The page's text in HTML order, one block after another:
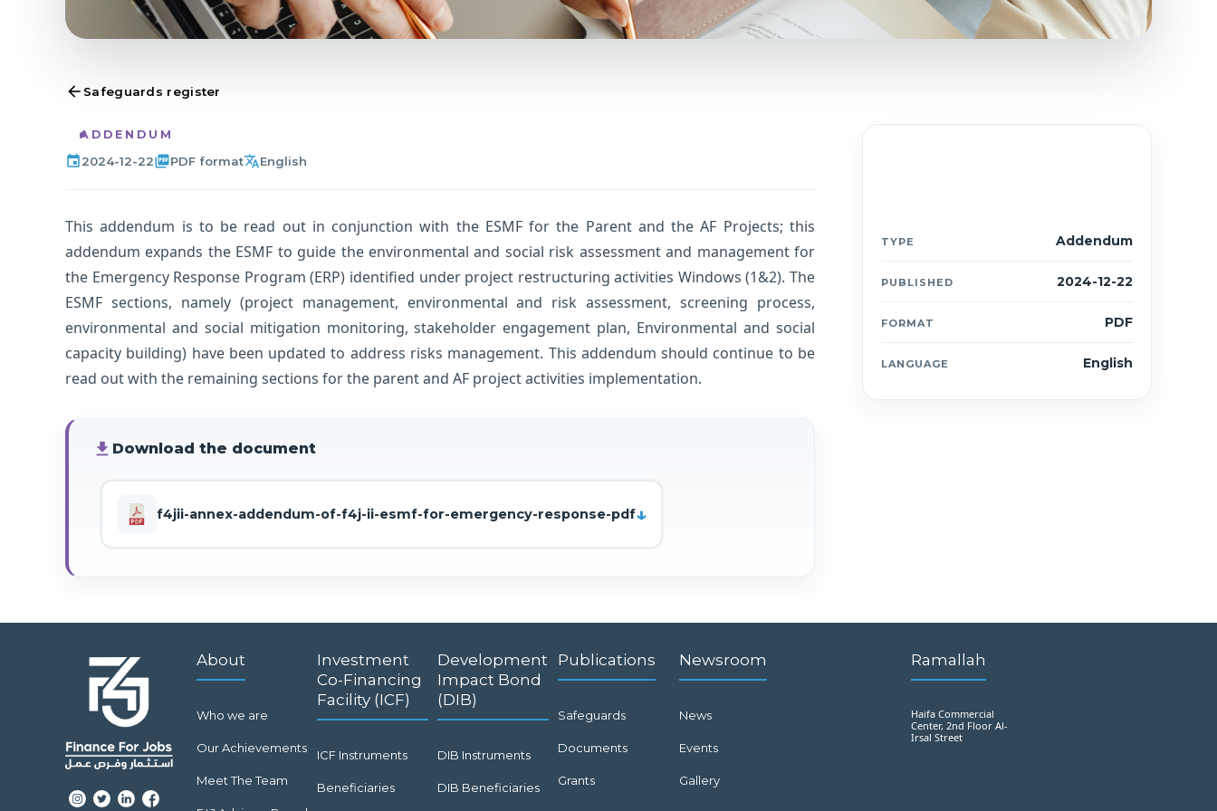
arrow_back Safeguards register
ADDENDUM
event2024-12-22picture_as_pdfPDF formattranslateEnglish
This addendum is to be read out in conjunction with the ESMF for the Parent and the AF Projects; this
addendum expands the ESMF to guide the environmental and social risk assessment and management for
the Emergency Response Program (ERP) identified under project restructuring activities Windows (1&2). The
ESMF sections, namely (project management, environmental and risk assessment, screening process,
environmental and social mitigation monitoring, stakeholder engagement plan, Environmental and social
capacity building) have been updated to address risks management. This addendum should continue to be
read out with the remaining sections for the parent and AF project activities implementation.
file_download Download the document
f4jii-annex-addendum-of-f4j-ii-esmf-for-emergency-response-pdf
TYPE Addendum
PUBLISHED 2024-12-22
FORMAT PDF
LANGUAGE English
About
Who we are
Our Achievements
Meet The Team
Investment
Co-Financing
Facility (ICF)
ICF Instruments
Beneficiaries
Development
Impact Bond
(DIB)
DIB Instruments
DIB Beneficiaries
Publications
Safeguards
Documents
Grants
Newsroom
News
Events
Gallery
Ramallah
Haifa Commercial
Center, 2nd Floor Al-
Irsal Street